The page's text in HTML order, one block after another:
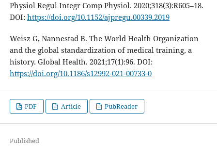
Physiol Regul Integr Comp Physiol. 2020;318(3):R605–18.
DOI: https://doi.org/10.1152/ajpregu.00339.2019
Weisz G, Nannestad B. The World Health Organization
and the global standardization of medical training, a
history. Global Health. 2021;17(1):96. DOI:
https://doi.org/10.1186/s12992-021-00733-0
PDF Article PubReader
Published